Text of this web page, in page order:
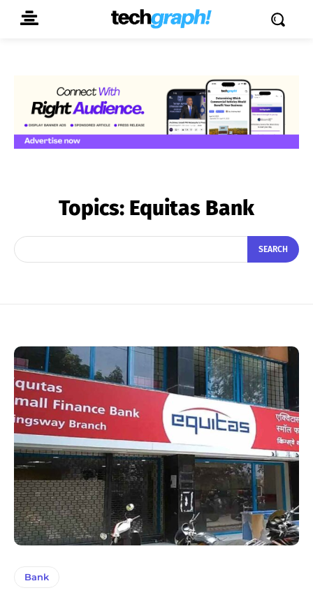
Topics: Equitas Bank
SEARCH
Bank